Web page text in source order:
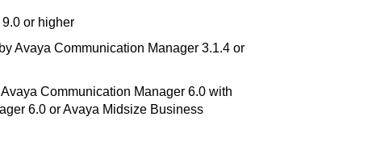
or higher
Avaya Communication Manager 3.1.4 or
Communication Manager 6.0 with
6.0 or Avaya Midsize Business